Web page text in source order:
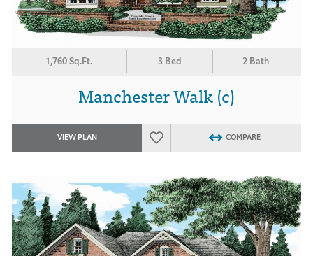
1,760 Sq.Ft. 3 Bed 2 Bath
Manchester Walk (c)
VIEW PLAN COMPARE